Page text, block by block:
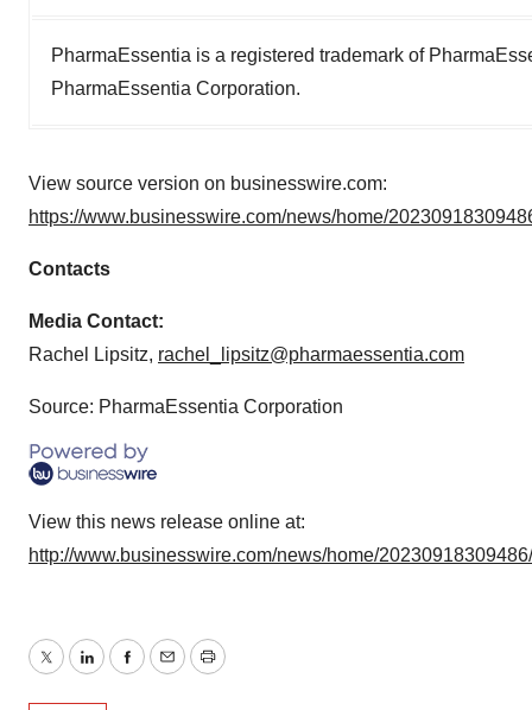
PharmaEssentia is a registered trademark of
PharmaEssentia Corporation.
View source version on businesswire.com:
https://www.businesswire.com/news/home/
Contacts
Media Contact:
Rachel Lipsitz, rachel_lipsitz@pharmaessentia.com
Source: PharmaEssentia Corporation
View this news release online at:
http://www.businesswire.com/news/home/
TwitterLinkedInFacebook
EmailPrint